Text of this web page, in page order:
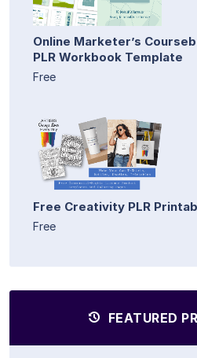
Online Marketer’s
PLR Workbook Template
Free
Free Creativity PLR
Free
FEATURED